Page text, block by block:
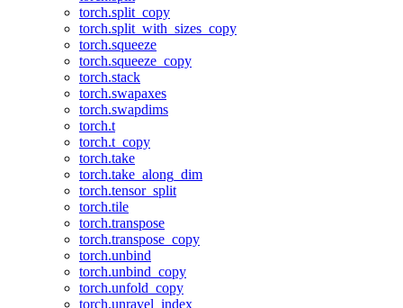
torch.split_copy
torch.split_with_sizes_copy
torch.squeeze
torch.squeeze_copy
torch.stack
torch.swapaxes
torch.swapdims
torch.t
torch.t_copy
torch.take
torch.take_along_dim
torch.tensor_split
torch.tile
torch.transpose
torch.transpose_copy
torch.unbind
torch.unbind_copy
torch.unfold_copy
torch.unravel_index